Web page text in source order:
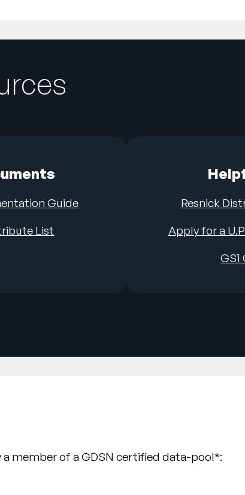
Guide
List
Resnick
Apply for a
member of a GDSN certified data-pool*: